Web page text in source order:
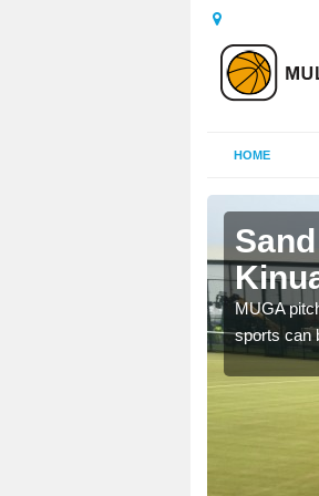
HOME
MUGA
sports can